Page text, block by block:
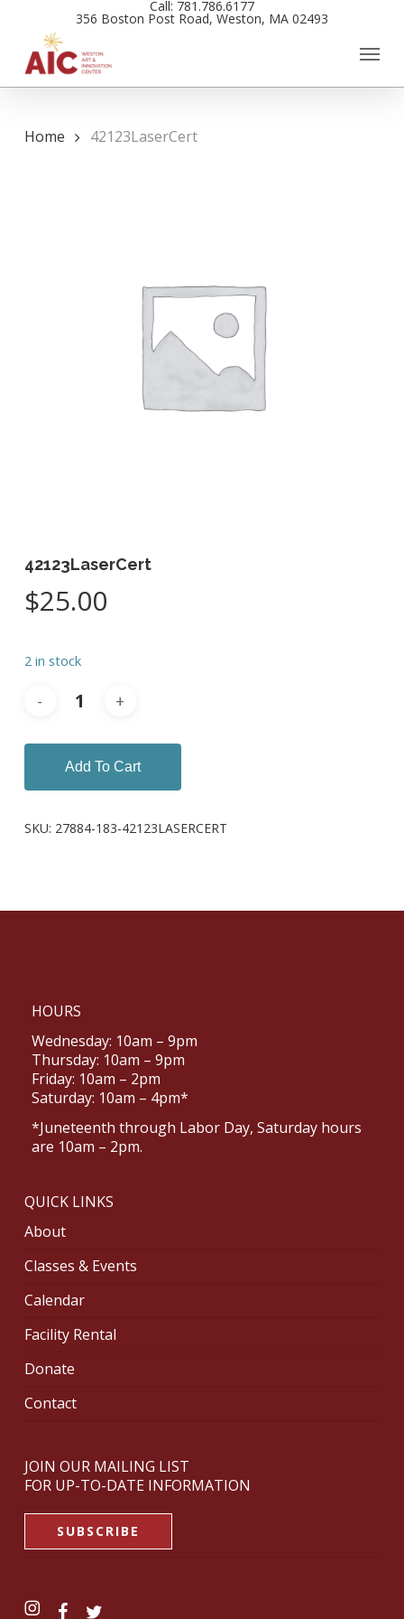
main
content
Call: 781.786.6177
356 Boston Post Road, Weston, MA 02493
Home 42123LaserCert
42123LaserCert
$25.00
2 in stock
Add To Cart
SKU: 27884-183-42123LASERCERT
HOURS
Wednesday: 10am – 9pm
Thursday: 10am – 9pm
Friday: 10am – 2pm
Saturday: 10am – 4pm*
*Juneteenth through Labor Day, Saturday hours
are 10am – 2pm.
QUICK LINKS
About
Classes & Events
Calendar
Facility Rental
Donate
Contact
JOIN OUR MAILING LIST
FOR UP-TO-DATE INFORMATION
SUBSCRIBE